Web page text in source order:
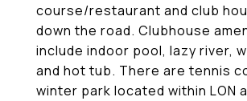
course/restaurant and club
down the road. Clubhouse
include indoor pool, lazy river,
and hot tub. There are tennis
winter park located within LON